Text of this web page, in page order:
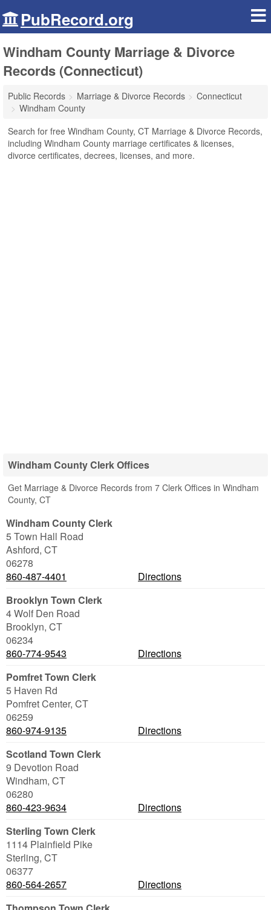
PubRecord.org
Windham County Marriage & Divorce
Records (Connecticut)
Public Records Marriage & Divorce Records
Connecticut
Windham County
Search for free Windham County, CT Marriage & Divorce Records,
including Windham County marriage certificates & licenses,
divorce certificates, decrees, licenses, and more.
Windham County Clerk Offices
Get Marriage & Divorce Records from 7 Clerk Offices in Windham
County, CT
Windham County Clerk
5 Town Hall Road
Ashford, CT
06278
860-487-4401
Directions
Brooklyn Town Clerk
4 Wolf Den Road
Brooklyn, CT
06234
860-774-9543
Directions
Pomfret Town Clerk
5 Haven Rd
Pomfret Center, CT
06259
860-974-9135
Directions
Scotland Town Clerk
9 Devotion Road
Windham, CT
06280
860-423-9634
Directions
Sterling Town Clerk
1114 Plainfield Pike
Sterling, CT
06377
860-564-2657
Directions